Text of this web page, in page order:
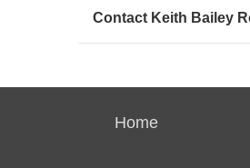
Contact Keith Bailey
Home